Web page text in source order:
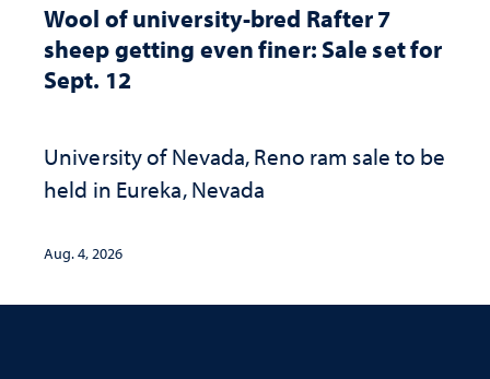
Wool of university-bred Rafter 7
sheep getting even finer: Sale set for
Sept. 12
University of Nevada, Reno ram sale to be
held in Eureka, Nevada
Aug. 4, 2026